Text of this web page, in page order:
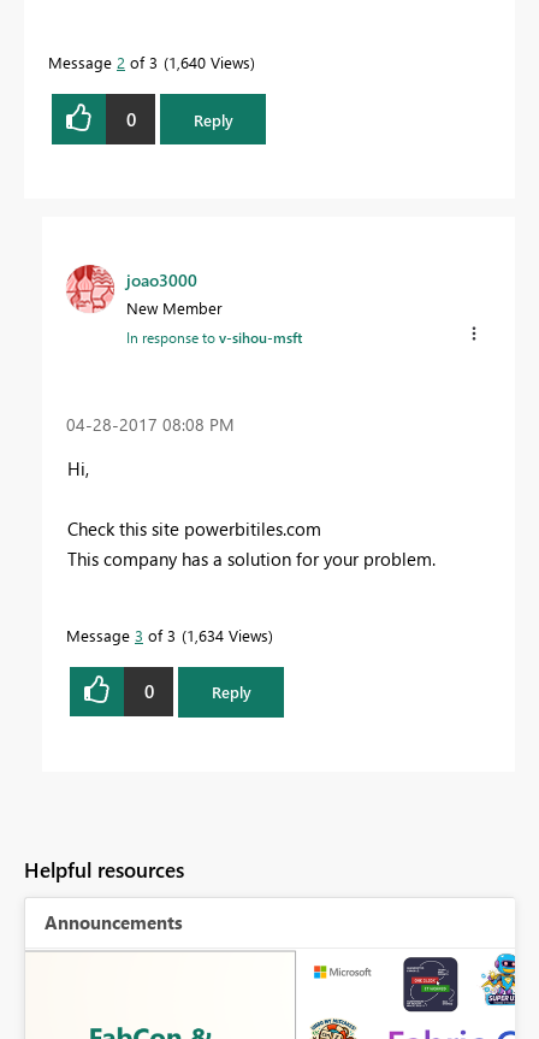
Message 2 of 3 1,640 Views
0 Reply
joao3000
New Member
In response tov-sihou-msft
‎04-28-2017 08:08 PM
Hi,
Check this site powerbitiles.com
This company has a solution for your problem.
Message 3 of 3 1,634 Views
0 Reply
Helpful resources
Announcements